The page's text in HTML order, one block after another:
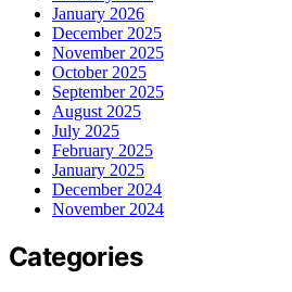
January 2026
December 2025
November 2025
October 2025
September 2025
August 2025
July 2025
February 2025
January 2025
December 2024
November 2024
Categories